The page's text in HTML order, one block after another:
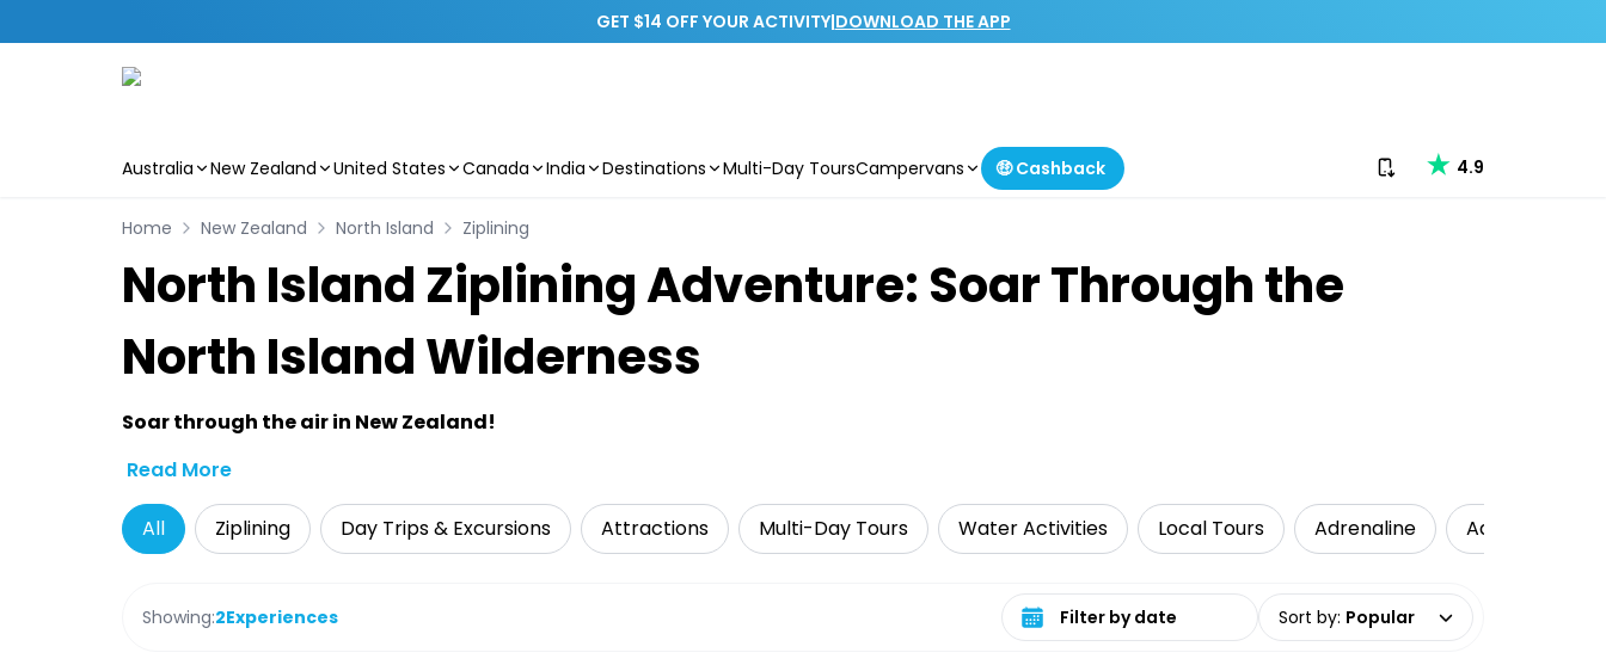
GET $14 OFF YOUR ACTIVITY|DOWNLOAD THE APP
Australia New Zealand United States Canada India Destinations Multi-Day ToursCampervans 🤑 Cashback Download our app
4.9
Home New Zealand North Island Ziplining
North Island Ziplining Adventure: Soar Through the
North Island Wilderness
Soar through the air in New Zealand!
Read More
All Ziplining Day Trips & Excursions Attractions Multi-Day Tours Water Activities Local Tours Adrenaline Adventure
Showing:2Experiences Select date range Sort by: Popular